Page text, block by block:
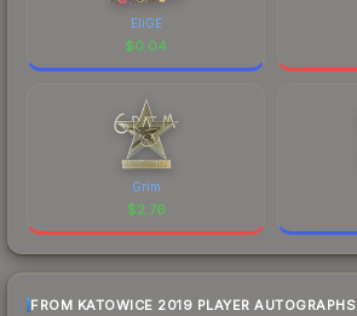
EliGE
$0.04
Grim
$2.76
FROM KATOWICE 2019 PLAYER AUTOGRAPHS